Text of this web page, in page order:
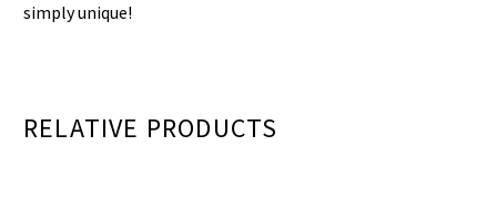
simply unique!
RELATIVE PRODUCTS